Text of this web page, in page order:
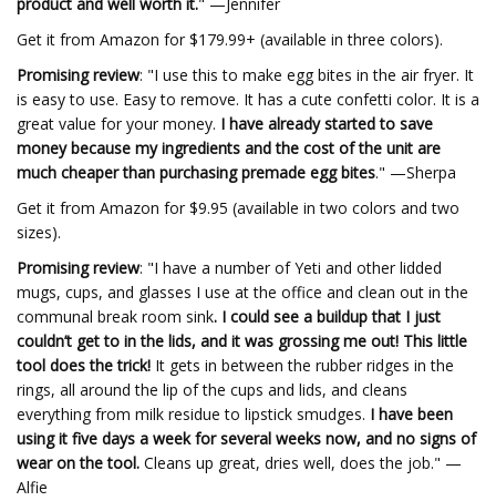
Get it from Amazon for $179.99+ (available in three colors).
Promising review: "I use this to make egg bites in the air fryer. It
is easy to use. Easy to remove. It has a cute confetti color. It is a
great value for your money. I have already started to save
money because my ingredients and the cost of the unit are
much cheaper than purchasing premade egg bites." —Sherpa
Get it from Amazon for $9.95 (available in two colors and two
sizes).
Promising review: "I have a number of Yeti and other lidded
mugs, cups, and glasses I use at the office and clean out in the
communal break room sink. I could see a buildup that I just
couldn’t get to in the lids, and it was grossing me out! This little
tool does the trick! It gets in between the rubber ridges in the
rings, all around the lip of the cups and lids, and cleans
everything from milk residue to lipstick smudges. I have been
using it five days a week for several weeks now, and no signs of
wear on the tool. Cleans up great, dries well, does the job." —
Alfie